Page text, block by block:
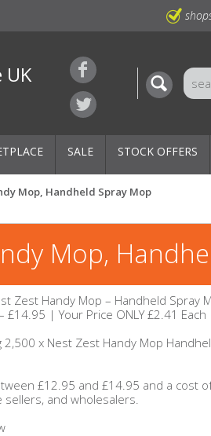
UK
SALE STOCK OFFERS
Mop, Handheld Spray Mop
Mop,
Zest Handy Mop – Handheld Spray
£14.95 | Your Price ONLY £2.41 Each
2,500 x Nest Zest Handy Mop
£12.95 and £14.95 and a cost
sellers, and wholesalers.